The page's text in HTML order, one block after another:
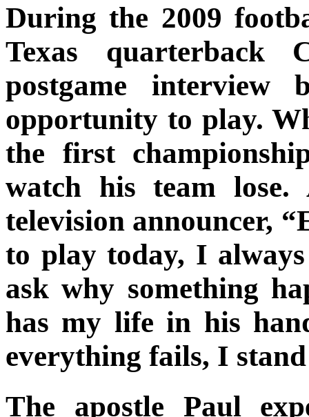
During the 2009
Texas quarterback
postgame
opportunity to play.
the first
watch his team
television announcer,
to play today, I
ask why something
has my life in his
everything fails, I
The apostle Paul